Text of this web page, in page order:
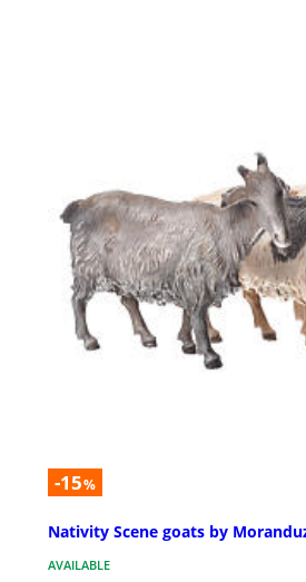
-15%
Nativity Scene goats by
AVAILABLE